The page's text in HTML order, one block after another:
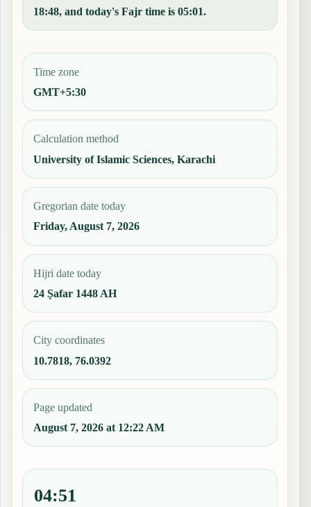
18:48, and today's Fajr time is 05:01.
Time zone
GMT+5:30
Calculation method
University of Islamic Sciences, Karachi
Gregorian date today
Friday, August 7, 2026
Hijri date today
24 Ṣafar 1448 AH
City coordinates
10.7818, 76.0392
Page updated
August 7, 2026 at 12:22 AM
04:51